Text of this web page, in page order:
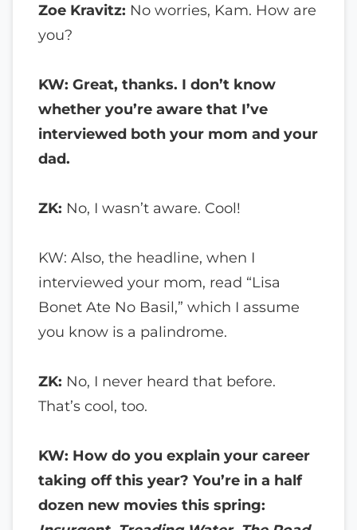
Zoe Kravitz: No worries, Kam. How are
you?
KW: Great, thanks. I don’t know
whether you’re aware that I’ve
interviewed both your mom and your
dad.
ZK: No, I wasn’t aware. Cool!
KW: Also, the headline, when I
interviewed your mom, read “Lisa
Bonet Ate No Basil,” which I assume
you know is a palindrome.
ZK: No, I never heard that before.
That’s cool, too.
KW: How do you explain your career
taking off this year? You’re in a half
dozen new movies this spring: